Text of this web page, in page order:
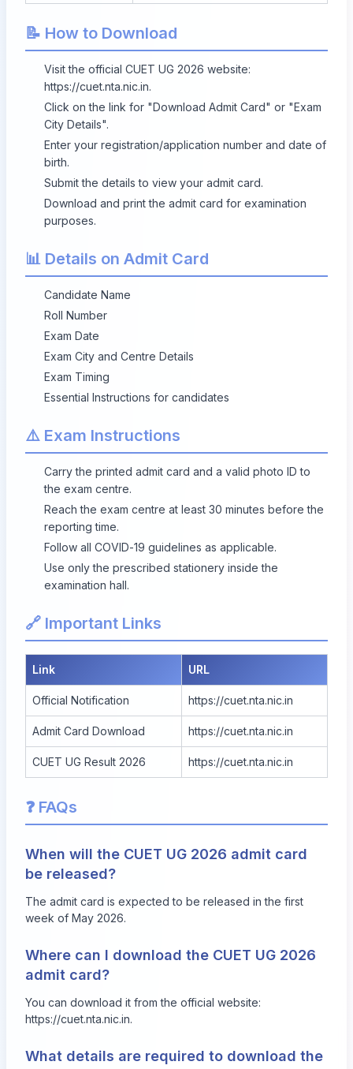
📝 How to Download
Visit the official CUET UG 2026 website:
https://cuet.nta.nic.in.
Click on the link for "Download Admit Card" or "Exam
City Details".
Enter your registration/application number and date of
birth.
Submit the details to view your admit card.
Download and print the admit card for examination
purposes.
📊 Details on Admit Card
Candidate Name
Roll Number
Exam Date
Exam City and Centre Details
Exam Timing
Essential Instructions for candidates
⚠️ Exam Instructions
Carry the printed admit card and a valid photo ID to
the exam centre.
Reach the exam centre at least 30 minutes before the
reporting time.
Follow all COVID-19 guidelines as applicable.
Use only the prescribed stationery inside the
examination hall.
🔗 Important Links
Link URL
Official Notification https://cuet.nta.nic.in
Admit Card Download https://cuet.nta.nic.in
CUET UG Result 2026 https://cuet.nta.nic.in
❓ FAQs
When will the CUET UG 2026 admit card
be released?
The admit card is expected to be released in the first
week of May 2026.
Where can I download the CUET UG 2026
admit card?
You can download it from the official website:
https://cuet.nta.nic.in.
What details are required to download the